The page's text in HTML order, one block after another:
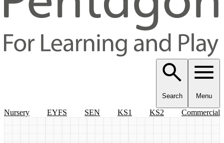
Search Menu
Nursery EYFS SEN KS1 KS2 Commercial